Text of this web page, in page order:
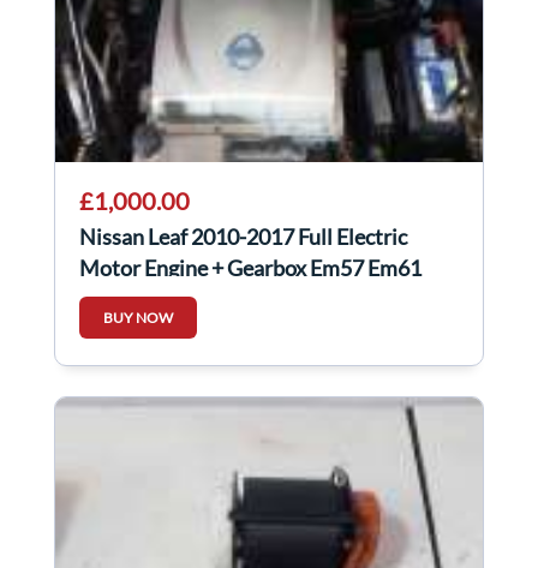
£1,000.00
Nissan Leaf 2010-2017 Full Electric
Motor Engine + Gearbox Em57 Em61
BUY NOW